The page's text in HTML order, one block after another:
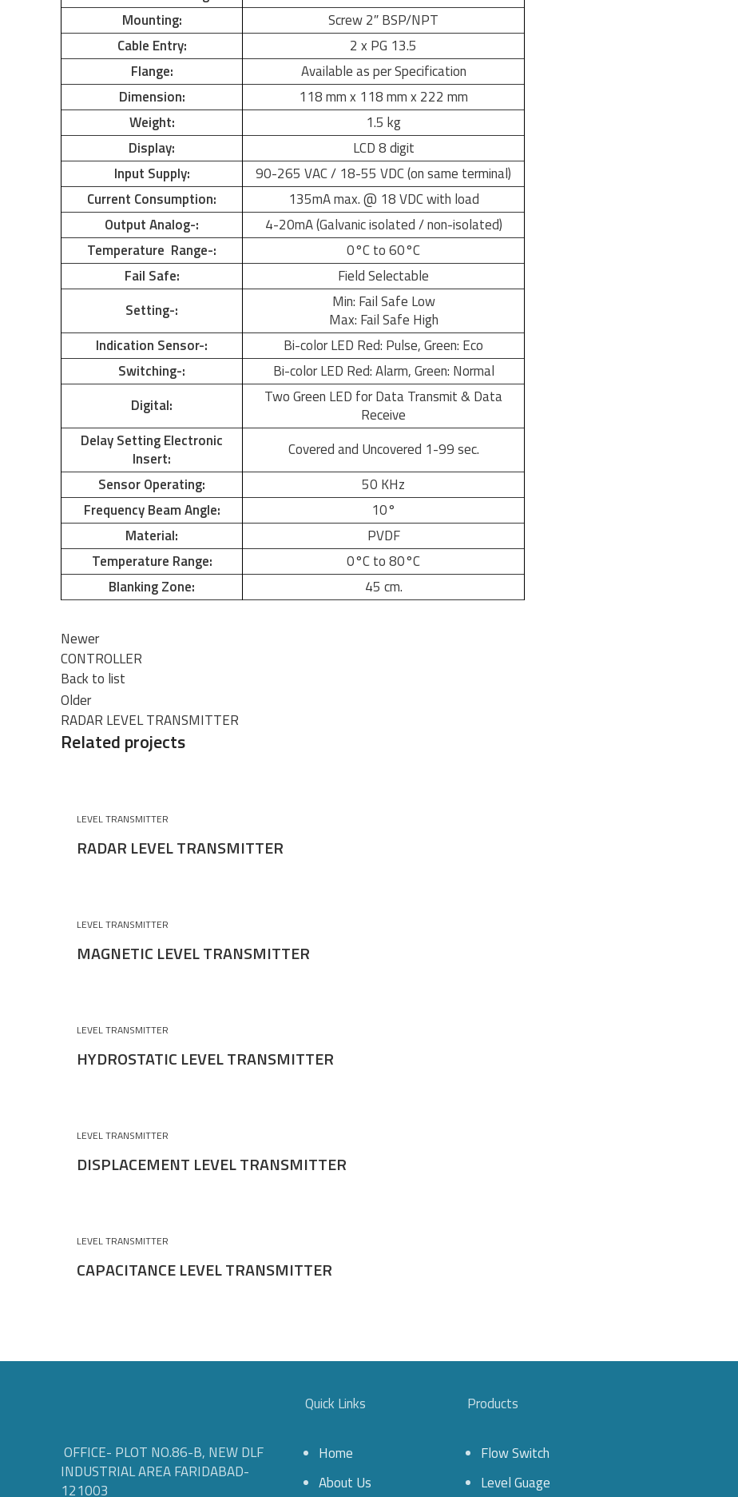
Mounting:
Screw 2″ BSP/NPT
Cable Entry:
2 x PG 13.5
Flange:
Available as per Specification
Dimension:
118 mm x 118 mm x 222 mm
Weight:
1.5 kg
Display:
LCD 8 digit
Input Supply:
90-265 VAC / 18-55 VDC (on same terminal)
Current Consumption:
135mA max. @ 18 VDC with load
Output Analog-:
4-20mA (Galvanic isolated / non-isolated)
Temperature Range-:
0°C to 60°C
Fail Safe:
Field Selectable
Setting-:
Min: Fail Safe Low
Max: Fail Safe High
Indication Sensor-:
Bi-color LED Red: Pulse, Green: Eco
Switching-:
Bi-color LED Red: Alarm, Green: Normal
Digital:
Two Green LED for Data Transmit & Data
Receive
Delay Setting Electronic
Insert:
Covered and Uncovered 1-99 sec.
Sensor Operating:
50 KHz
Frequency Beam Angle:
10°
Material:
PVDF
Temperature Range:
0°C to 80°C
Blanking Zone:
45 cm.
Newer
CONTROLLER
Back to list
Older
RADAR LEVEL TRANSMITTER
Related projects
LEVEL TRANSMITTER
RADAR LEVEL TRANSMITTER
LEVEL TRANSMITTER
MAGNETIC LEVEL TRANSMITTER
LEVEL TRANSMITTER
HYDROSTATIC LEVEL TRANSMITTER
LEVEL TRANSMITTER
DISPLACEMENT LEVEL TRANSMITTER
LEVEL TRANSMITTER
CAPACITANCE LEVEL TRANSMITTER
OFFICE- PLOT NO.86-B, NEW DLF
INDUSTRIAL AREA FARIDABAD-
121003
Quick Links
Home
About Us
Products
Flow Switch
Level Guage